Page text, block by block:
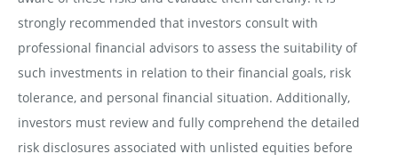
strongly recommended that investors consult with
professional financial advisors to assess the suitability of
such investments in relation to their financial goals, risk
tolerance, and personal financial situation. Additionally,
investors must review and fully comprehend the detailed
risk disclosures associated with unlisted equities before